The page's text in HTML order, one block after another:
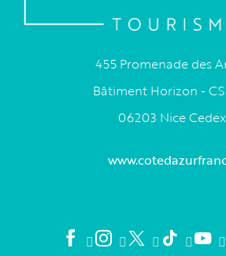
455 Promenade des
Bâtiment Horizon - CS
06203 Nice